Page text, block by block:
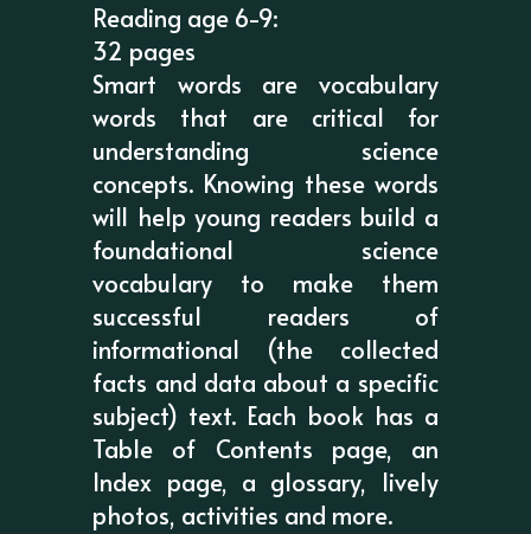
Reading age 6-9:
32 pages
Smart words are vocabulary
words that are critical for
understanding science
concepts. Knowing these words
will help young readers build a
foundational science
vocabulary to make them
successful readers of
informational (the collected
facts and data about a specific
subject) text. Each book has a
Table of Contents page, an
Index page, a glossary, lively
photos, activities and more.